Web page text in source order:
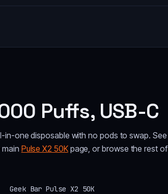
Puffs, USB-C
in-one disposable with no pods to swap. See
Pulse X2 50Kpage, or browse the rest of
Geek Bar Pulse X2 50K